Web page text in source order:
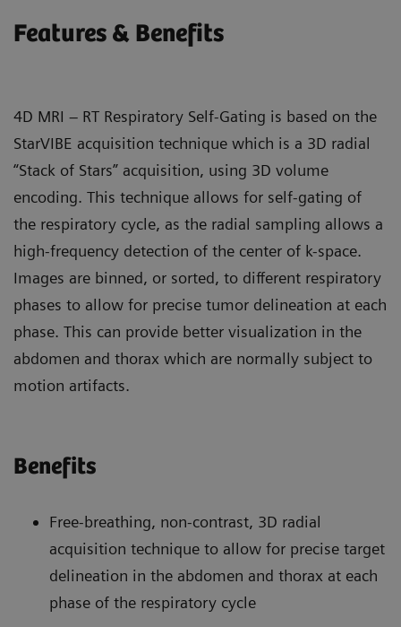
Features & Benefits
4D MRI – RT Respiratory Self-Gating is based on the
StarVIBE acquisition technique which is a 3D radial
“Stack of Stars” acquisition, using 3D volume
encoding. This technique allows for self-gating of
the respiratory cycle, as the radial sampling allows a
high-frequency detection of the center of k-space.
Images are binned, or sorted, to different respiratory
phases to allow for precise tumor delineation at each
phase. This can provide better visualization in the
abdomen and thorax which are normally subject to
motion artifacts.
Benefits
Free-breathing, non-contrast, 3D radial
acquisition technique to allow for precise target
delineation in the abdomen and thorax at each
phase of the respiratory cycle